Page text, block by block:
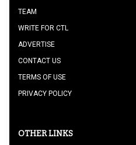
TEAM
WRITE FOR CTL
ADVERTISE
CONTACT US
TERMS OF USE
PRIVACY POLICY
OTHER LINKS